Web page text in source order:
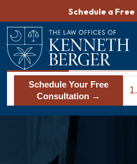
content
Schedule a
Schedule Your Free
Consultation →